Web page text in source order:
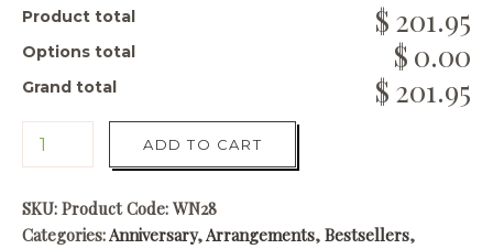
Product total 201.95
Options total 0.00
Grand total 201.95
ADD TO CART
SKU: Product Code: WN28
Categories:Anniversary,Arrangements, Bestsellers,